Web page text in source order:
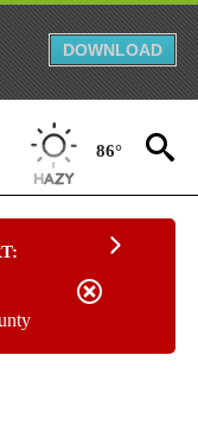
DOWNLOAD
86°
NOTIFICATIONS ABOUT